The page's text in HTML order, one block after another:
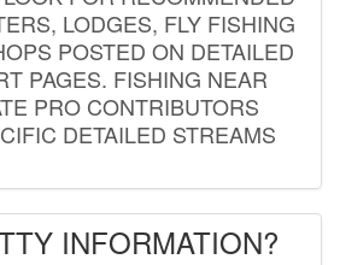
LODGES, FLY FISHING
POSTED ON DETAILED
PAGES. FISHING NEAR
PRO CONTRIBUTORS
DETAILED STREAMS
INFORMATION?